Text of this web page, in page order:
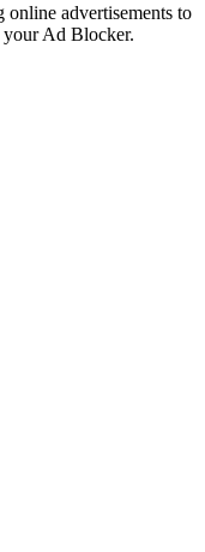
advertisements to
your Ad Blocker.